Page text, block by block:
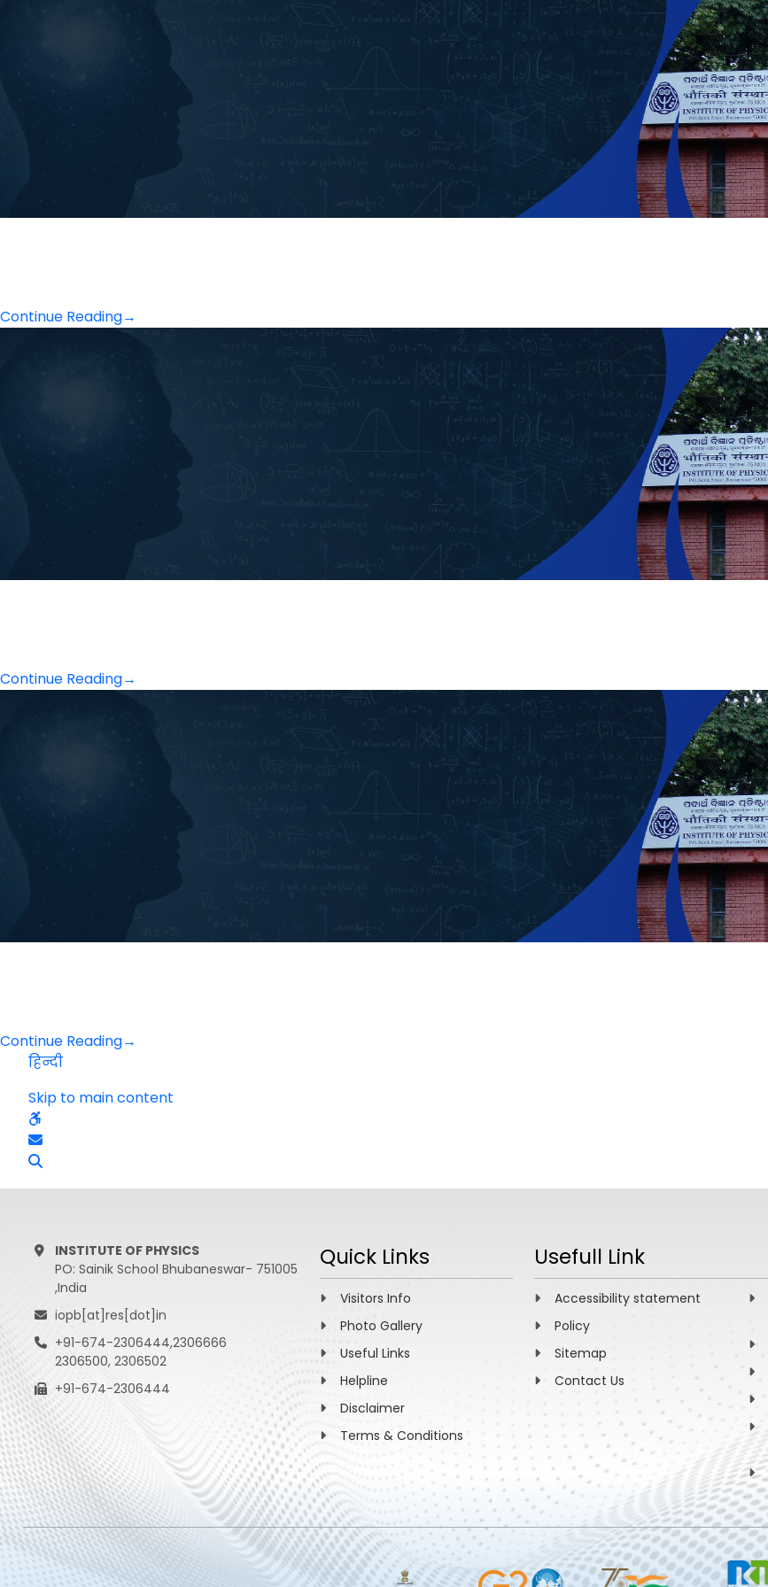
Continue Reading→
Continue Reading→
Continue Reading→
हिन्दी
Skip to main content
INSTITUTE OF PHYSICS
PO: Sainik School Bhubaneswar- 751005
,India
iopb[at]res[dot]in
+91-674-2306444,2306666
2306500, 2306502
+91-674-2306444
Quick Links
Visitors Info
Photo Gallery
Useful Links
Helpline
Disclaimer
Terms & Conditions
Usefull Link
Accessibility statement
Policy
Sitemap
Contact Us